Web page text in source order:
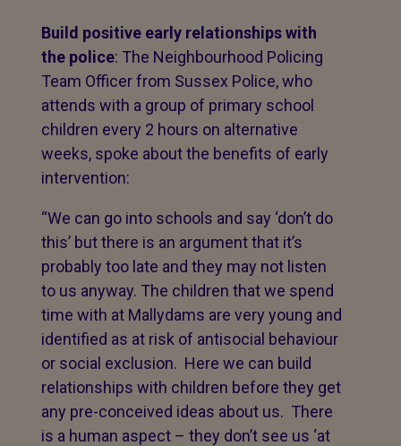
Build positive early relationships with
the police: The Neighbourhood Policing
Team Officer from Sussex Police, who
attends with a group of primary school
children every 2 hours on alternative
weeks, spoke about the benefits of early
intervention:
“We can go into schools and say ‘don’t do
this’ but there is an argument that it’s
probably too late and they may not listen
to us anyway. The children that we spend
time with at Mallydams are very young and
identified as at risk of antisocial behaviour
or social exclusion. Here we can build
relationships with children before they get
any pre-conceived ideas about us. There
is a human aspect – they don’t see us ‘at